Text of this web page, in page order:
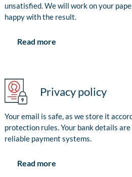
unsatisfied. We will work on your
happy with the result.
Read more
Privacy policy
Your email is safe, as we store it
protection rules. Your bank details are
reliable payment systems.
Read more